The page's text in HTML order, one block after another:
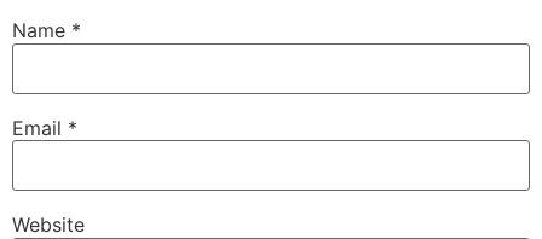
Name *
Email *
Website